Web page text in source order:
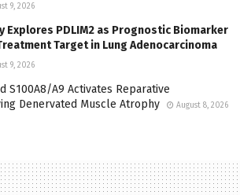
9, 2026
Explores PDLIM2 as Prognostic Biomarker
Target in Lung Adenocarcinoma
9, 2026
S100A8/A9 Activates Reparative
Denervated Muscle Atrophy
August 8, 2026